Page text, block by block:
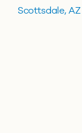
Scottsdale, AZ